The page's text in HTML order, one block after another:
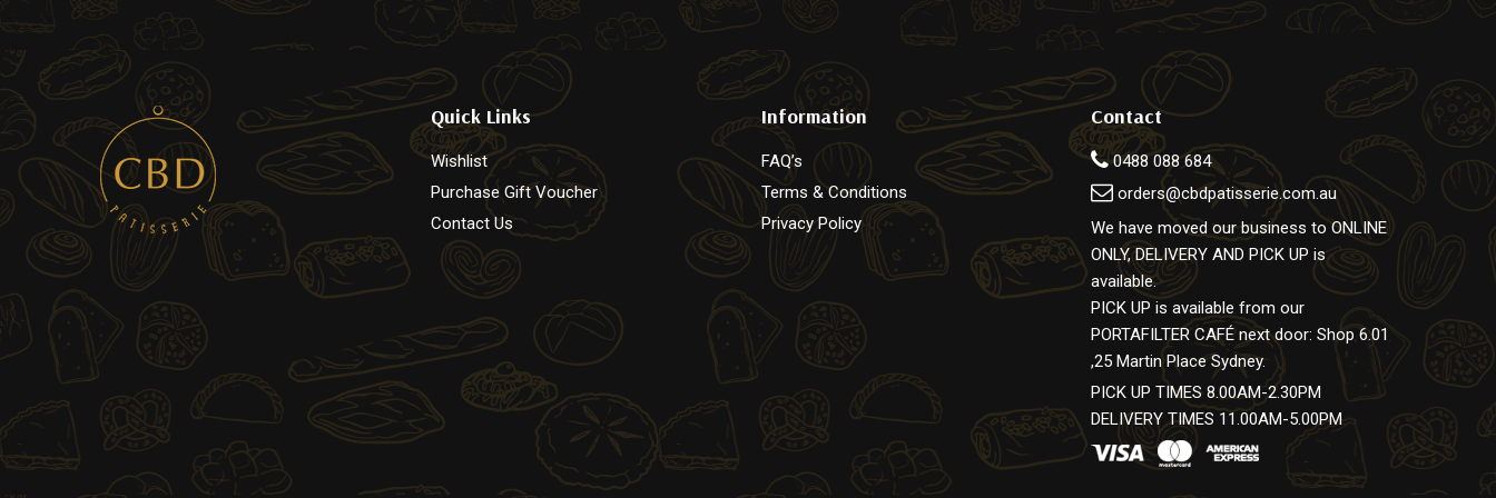
Quick Links
Wishlist
Purchase Gift Voucher
Contact Us
Information
FAQ’s
Terms & Conditions
Privacy Policy
Contact
0488 088 684
orders@cbdpatisserie.com.au
We have moved our business to ONLINE
ONLY, DELIVERY AND PICK UP is
available.
PICK UP is available from our
PORTAFILTER CAFÉ next door: Shop 6.01
,25 Martin Place Sydney.
PICK UP TIMES 8.00AM-2.30PM
DELIVERY TIMES 11.00AM-5.00PM